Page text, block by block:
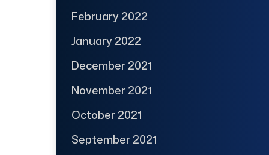
February 2022
January 2022
December 2021
November 2021
October 2021
September 2021